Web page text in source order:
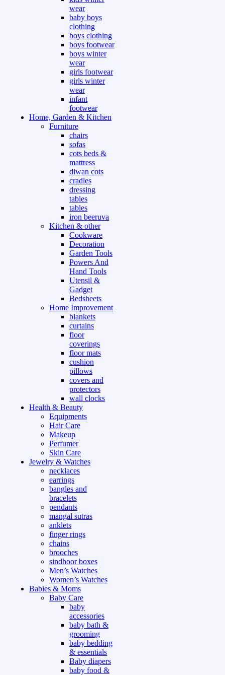
wear
baby boys
clothing
boys clothing
boys footwear
boys winter
wear
girls footwear
girls winter
wear
infant
footwear
Home, Garden & Kitchen
Furniture
chairs
sofas
cots beds &
mattress
diwan cots
cradles
dressing
tables
tables
iron beeruva
Kitchen & other
Cookware
Decoration
Garden Tools
Powers And
Hand Tools
Utensil &
Gadget
Bedsheets
Home Improvement
blankets
curtains
floor
coverings
floor mats
cushion
pillows
covers and
protectors
wall clocks
Health & Beauty
Equipments
Hair Care
Makeup
Perfumer
Skin Care
Jewelry & Watches
necklaces
earrings
bangles and
bracelets
pendants
mangal sutras
anklets
finger rings
chains
brooches
sindhoor boxes
Men’s Watches
Women’s Watches
Babies & Moms
Baby Care
baby
accessories
baby bath &
grooming
baby bedding
& essentials
Baby diapers
baby food &